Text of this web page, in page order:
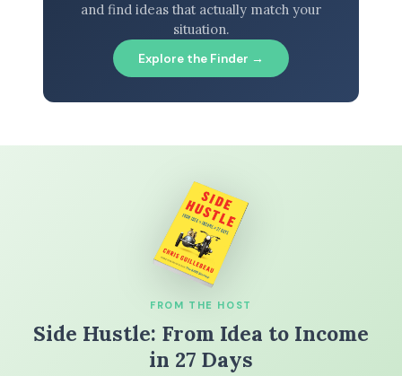
and find ideas that actually match your
situation.
Explore the Finder →
FROM THE HOST
Side Hustle: From Idea to Income
in 27 Days